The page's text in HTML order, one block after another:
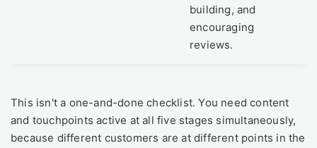
building, and
encouraging
reviews.
This isn't a one-and-done checklist. You need content
and touchpoints active at all five stages simultaneously,
because different customers are at different points in the